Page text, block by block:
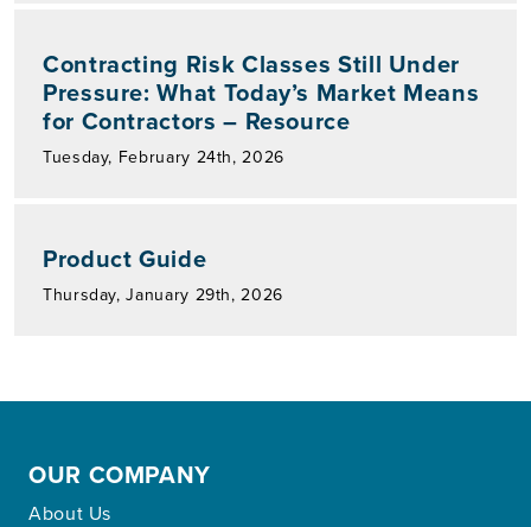
Contracting Risk Classes Still Under
Pressure: What Today’s Market Means
for Contractors – Resource
Tuesday, February 24th, 2026
Product Guide
Thursday, January 29th, 2026
OUR COMPANY
About Us